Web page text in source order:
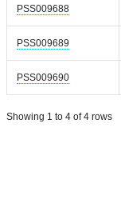
PSS009688
PSS009689
PSS009690
Showing 1 to 4 of 4 rows